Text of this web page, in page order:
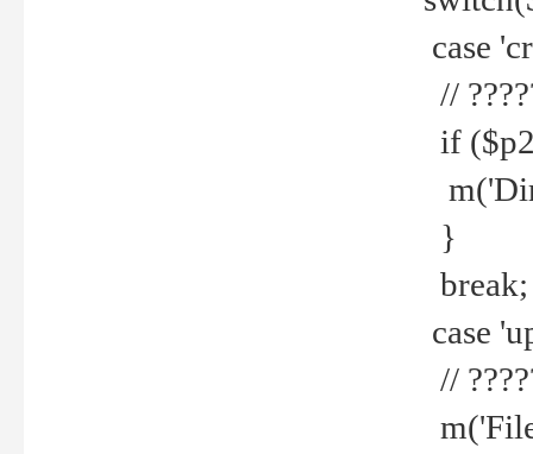
case
//
if
}
break;
case
//